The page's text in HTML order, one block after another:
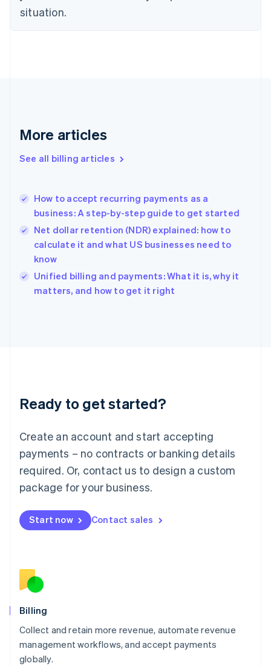
situation.
More articles
See all billing articles
How to accept recurring payments as a
business: A step-by-step guide to get started
Net dollar retention (NDR) explained: how to
calculate it and what US businesses need to
know
Unified billing and payments: What it is, why it
matters, and how to get it right
Ready to get started?
Create an account and start accepting
payments – no contracts or banking details
required. Or, contact us to design a custom
package for your business.
Start now Contact sales
Billing
Collect and retain more revenue, automate revenue
management workflows, and accept payments
globally.
English
Denmark
Germany
DeutschEnglish
Gibraltar
Hong Kong SAR, China
English简体中文
Hungary
English
English
Ireland
English
Lithuania
English
FrançaisDeutschEnglish
Mainland China
Malaysia
English简体中文
English
Mexico
English
Norway
English
English
Portugal
Português